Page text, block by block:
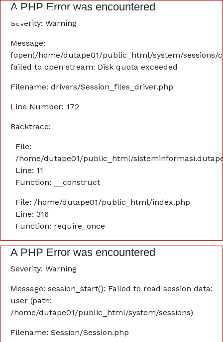
A PHP Error was encountered
Severity: Warning
Message:
fopen(/home/dutape01/public_html/system/sessions/
failed to open stream: Disk quota exceeded
Filename: drivers/Session_files_driver.php
Line Number: 172
Backtrace:
File:
/home/dutape01/public_html/
Line: 11
Function: __construct
File: /home/dutape01/public_html/index.php
Line: 316
Function: require_once
A PHP Error was encountered
Severity: Warning
Message: session_start(): Failed to read session data:
user (path:
/home/dutape01/public_html/system/sessions)
Filename: Session/Session.php